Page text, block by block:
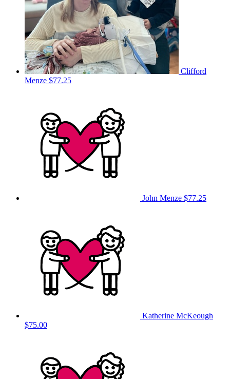
Clifford
Menze $77.25
John Menze $77.25
Katherine McKeough
$75.00